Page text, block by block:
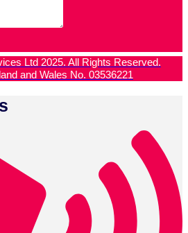
Ltd 2025. All Rights Reserved.
and Wales No. 03536221